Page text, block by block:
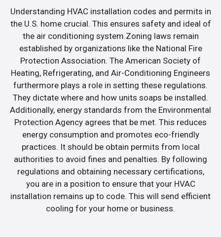
Understanding HVAC installation codes and permits in
the U.S. home crucial. This ensures safety and ideal of
the air conditioning system.Zoning laws remain
established by organizations like the National Fire
Protection Association. The American Society of
Heating, Refrigerating, and Air-Conditioning Engineers
furthermore plays a role in setting these regulations.
They dictate where and how units soaps be installed.
Additionally, energy standards from the Environmental
Protection Agency agrees that be met. This reduces
energy consumption and promotes eco-friendly
practices. It should be obtain permits from local
authorities to avoid fines and penalties. By following
regulations and obtaining necessary certifications,
you are in a position to ensure that your HVAC
installation remains up to code. This will send efficient
cooling for your home or business.